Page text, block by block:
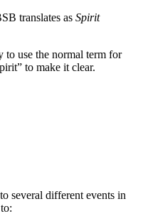
translates as Spirit
to use the normal term for
to make it clear.
several different events in